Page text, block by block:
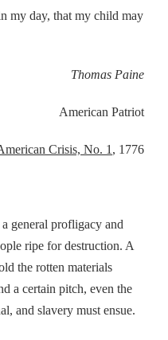
my day, that my child may
Thomas Paine
American Patriot
Crisis, No. 1 , 1776
general profligacy and
ripe for destruction. A
the rotten materials
a certain pitch, even the
and slavery must ensue.